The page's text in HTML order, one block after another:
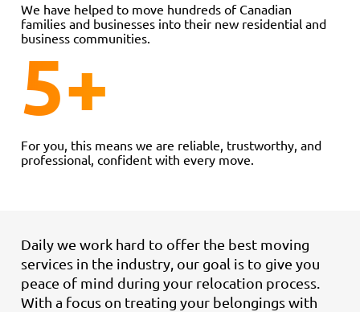
We have helped to move hundreds of Canadian
families and businesses into their new residential and
business communities.
5+
For you, this means we are reliable, trustworthy, and
professional, confident with every move.
Daily we work hard to offer the best moving
services in the industry, our goal is to give you
peace of mind during your relocation process.
With a focus on treating your belongings with